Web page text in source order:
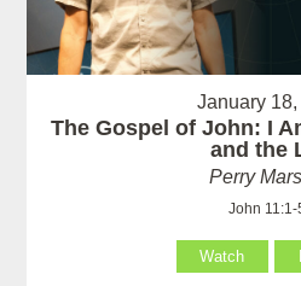
January
The Gospel of John: I
and the
Perry
John 11:1-
Watch